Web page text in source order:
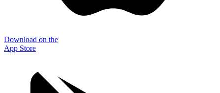
Download on the
App Store